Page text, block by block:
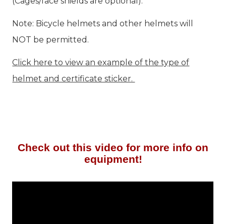
Note: Bicycle helmets and other helmets will
NOT be permitted.
Click here to view an example of the type of
helmet and certificate sticker.
Check out this video for more info on
equipment!